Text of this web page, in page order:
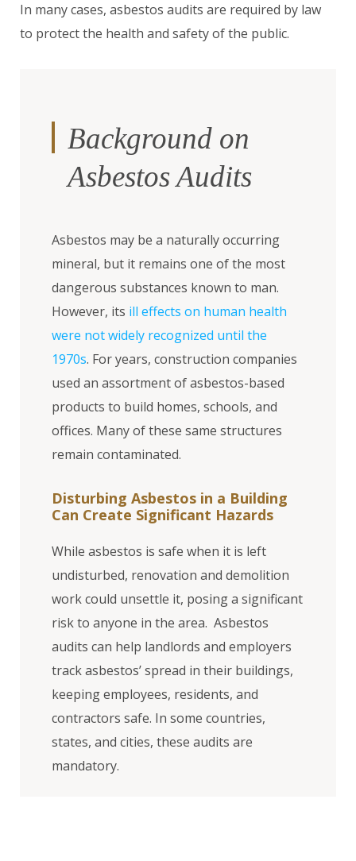
In many cases, asbestos audits are required by law
to protect the health and safety of the public.
Background on
Asbestos Audits
Asbestos may be a naturally occurring
mineral, but it remains one of the most
dangerous substances known to man.
However, its ill effects on human health
were not widely recognized until the
1970s. For years, construction companies
used an assortment of asbestos-based
products to build homes, schools, and
offices. Many of these same structures
remain contaminated.
Disturbing Asbestos in a Building
Can Create Significant Hazards
While asbestos is safe when it is left
undisturbed, renovation and demolition
work could unsettle it, posing a significant
risk to anyone in the area. Asbestos
audits can help landlords and employers
track asbestos’ spread in their buildings,
keeping employees, residents, and
contractors safe. In some countries,
states, and cities, these audits are
mandatory.